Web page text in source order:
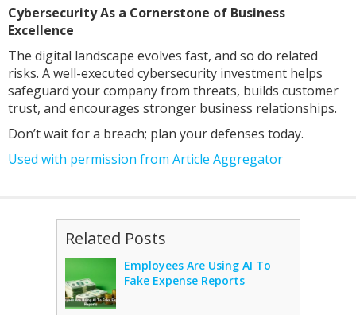
Cybersecurity As a Cornerstone of Business
Excellence
The digital landscape evolves fast, and so do related
risks. A well-executed cybersecurity investment helps
safeguard your company from threats, builds customer
trust, and encourages stronger business relationships.
Don’t wait for a breach; plan your defenses today.
Used with permission from Article Aggregator
Related Posts
Employees Are Using AI To
Fake Expense Reports